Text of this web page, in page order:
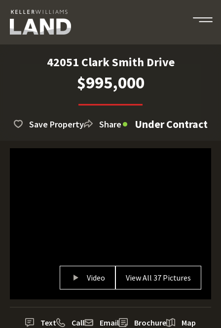
42051 Clark Smith Drive
$995,000
Save Property Share Under Contract
Video View All 37 Pictures
Text Call Email Brochure Map